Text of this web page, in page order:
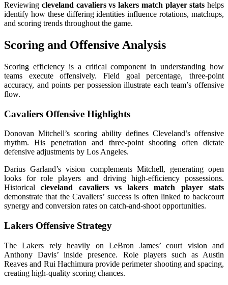
Reviewing cleveland cavaliers vs lakers match player stats helps
identify how these differing identities influence rotations, matchups,
and scoring trends throughout the game.
Scoring and Offensive Analysis
Scoring efficiency is a critical component in understanding how
teams execute offensively. Field goal percentage, three-point
accuracy, and points per possession illustrate each team’s offensive
flow.
Cavaliers Offensive Highlights
Donovan Mitchell’s scoring ability defines Cleveland’s offensive
rhythm. His penetration and three-point shooting often dictate
defensive adjustments by Los Angeles.
Darius Garland’s vision complements Mitchell, generating open
looks for role players and driving high-efficiency possessions.
Historicalcleveland cavaliers vs lakers match player stats
demonstrate that the Cavaliers’ success is often linked to backcourt
synergy and conversion rates on catch-and-shoot opportunities.
Lakers Offensive Strategy
The Lakers rely heavily on LeBron James’ court vision and
Anthony Davis’ inside presence. Role players such as Austin
Reaves and Rui Hachimura provide perimeter shooting and spacing,
creating high-quality scoring chances.